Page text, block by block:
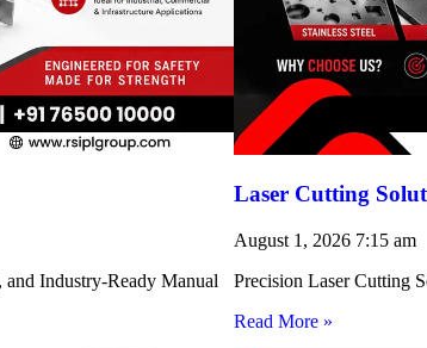
Industry-Ready Manual
Laser Cutting
August 1, 2026 7:15 am
Precision Laser Cutting
Read More »